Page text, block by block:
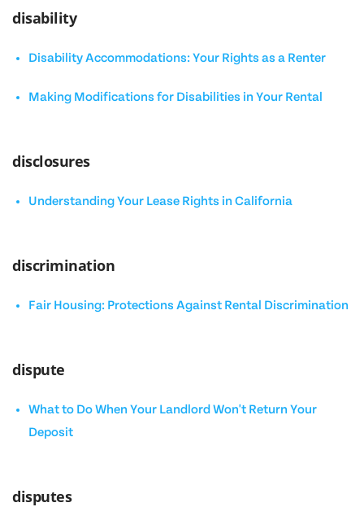
disability
Disability Accommodations: Your Rights as a Renter
Making Modifications for Disabilities in Your Rental
disclosures
Understanding Your Lease Rights in California
discrimination
Fair Housing: Protections Against Rental Discrimination
dispute
What to Do When Your Landlord Won't Return Your
Deposit
disputes